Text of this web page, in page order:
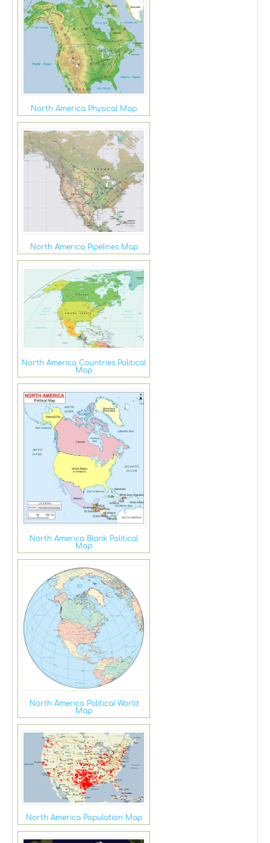
North America Physical Map
North America Pipelines Map
North America Countries Political
Map
North America Blank Political
Map
North America Political World
Map
North America Population Map